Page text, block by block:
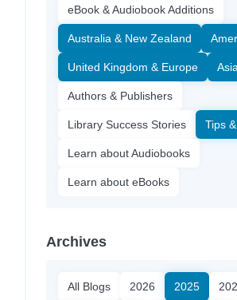
eBook & Audiobook Additions
Australia & New Zealand
United Kingdom & Europe Asia
Authors & Publishers
Library Success Stories Tips
Learn about Audiobooks
Learn about eBooks
Archives
All Blogs 2026 2025